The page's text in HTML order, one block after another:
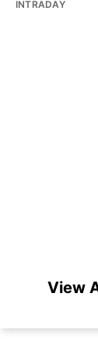
INTRADAY
View